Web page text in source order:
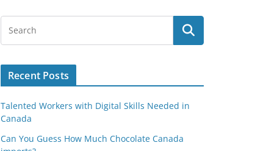
Recent Posts
Talented Workers with Digital Skills Needed in
Canada
Can You Guess How Much Chocolate Canada